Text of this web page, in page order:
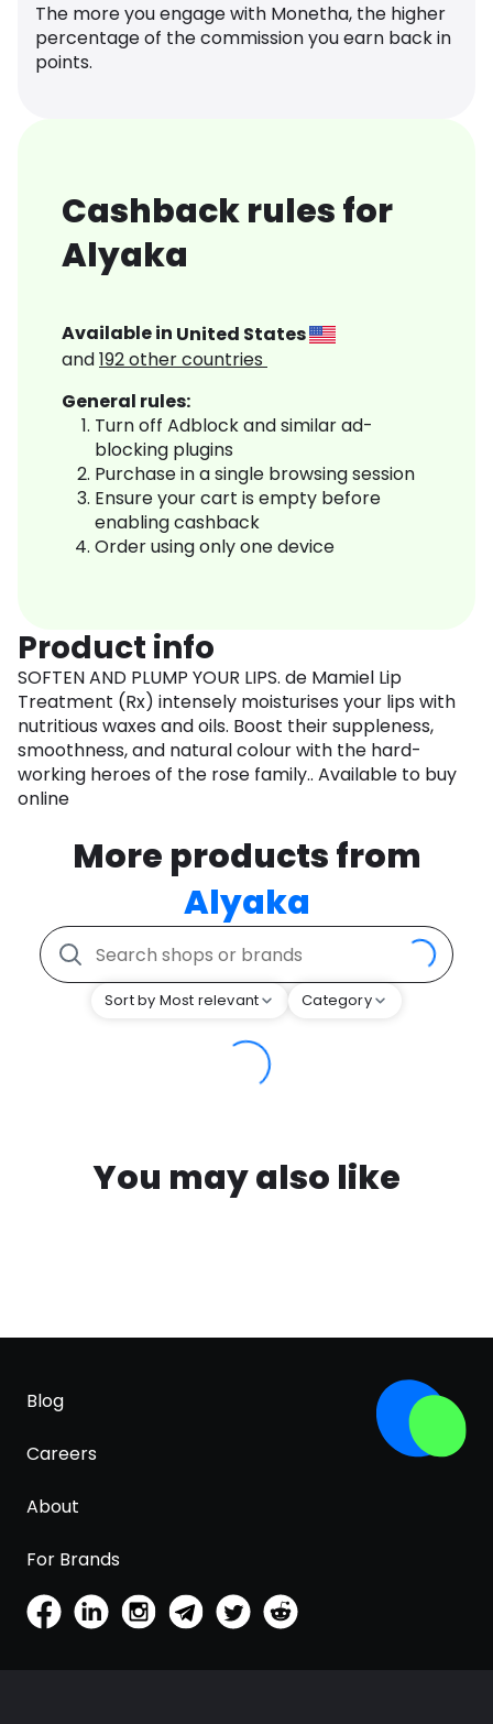
The more you engage with Monetha, the higher
percentage of the commission you earn back in
points.
Cashback rules for
Alyaka
Available in United States
and192other countries
General rules:
Turn off Adblock and similar ad-
blocking plugins
Purchase in a single browsing session
Ensure your cart is empty before
enabling cashback
Order using only one device
Product info
SOFTEN AND PLUMP YOUR LIPS. de Mamiel Lip
Treatment (Rx) intensely moisturises your lips with
nutritious waxes and oils. Boost their suppleness,
smoothness, and natural colour with the hard-
working heroes of the rose family.. Available to buy
online
More products from
Alyaka
Sort by Most relevant Category
You may also like
Blog
Careers
About
For Brands